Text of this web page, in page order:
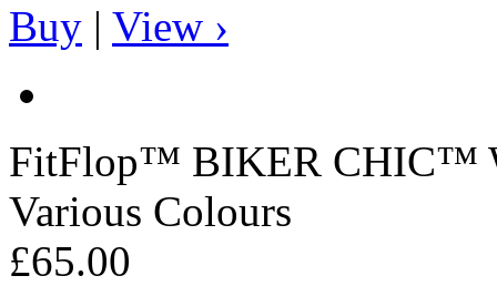
Buy | View ›
FitFlop™ BIKER CHIC™
Various Colours
£65.00